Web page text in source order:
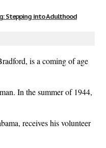
Stepping into Adulthood
is a coming of age
In the summer of 1944,
receives his volunteer